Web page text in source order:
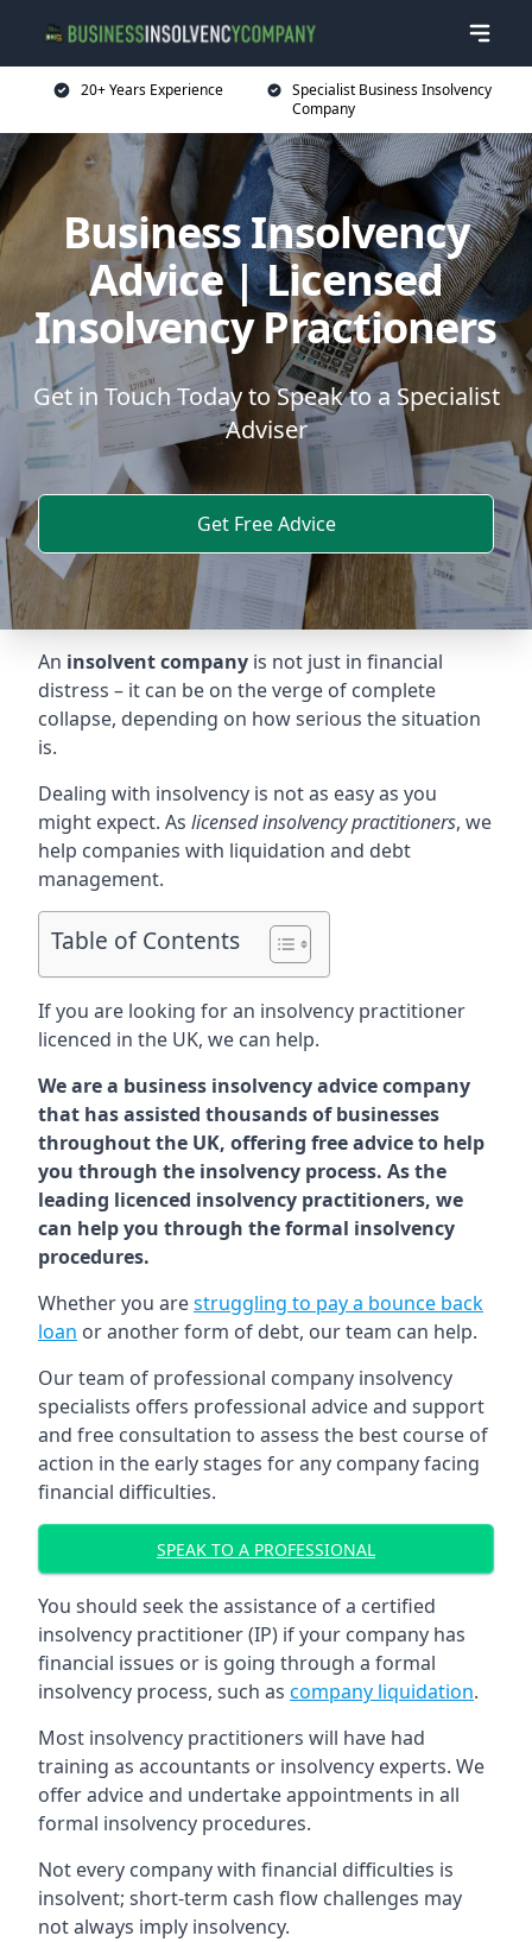
20+ Years Experience
Specialist Business Insolvency
Company
Business Insolvency
Advice | Licensed
Insolvency Practioners
Get in Touch Today to Speak to a Specialist
Adviser
Get Free Advice
An insolvent company is not just in financial
distress – it can be on the verge of complete
collapse, depending on how serious the situation
is.
Dealing with insolvency is not as easy as you
might expect. As licensed insolvency practitioners, we
help companies with liquidation and debt
management.
Table of Contents
If you are looking for an insolvency practitioner
licenced in the UK, we can help.
We are a business insolvency advice company
that has assisted thousands of businesses
throughout the UK, offering free advice to help
you through the insolvency process. As the
leading licenced insolvency practitioners, we
can help you through the formal insolvency
procedures.
Whether you arestruggling to pay a bounce back
loan or another form of debt, our team can help.
Our team of professional company insolvency
specialists offers professional advice and support
and free consultation to assess the best course of
action in the early stages for any company facing
financial difficulties.
SPEAK TO A PROFESSIONAL
You should seek the assistance of a certified
insolvency practitioner (IP) if your company has
financial issues or is going through a formal
insolvency process, such as company liquidation.
Most insolvency practitioners will have had
training as accountants or insolvency experts. We
offer advice and undertake appointments in all
formal insolvency procedures.
Not every company with financial difficulties is
insolvent; short-term cash flow challenges may
not always imply insolvency.